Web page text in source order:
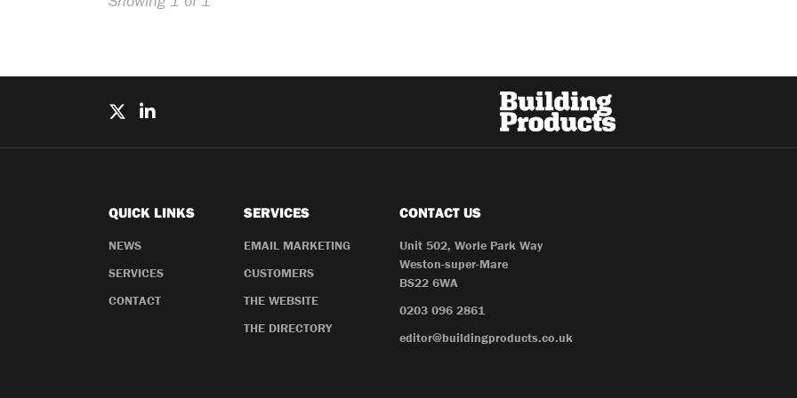
QUICK LINKS
NEWS
SERVICES
CONTACT
SERVICES
EMAIL MARKETING
CUSTOMERS
THE WEBSITE
THE DIRECTORY
CONTACT US
Unit 502, Worle Park Way
Weston-super-Mare
BS22 6WA
0203 096 2861
editor@buildingproducts.co.uk